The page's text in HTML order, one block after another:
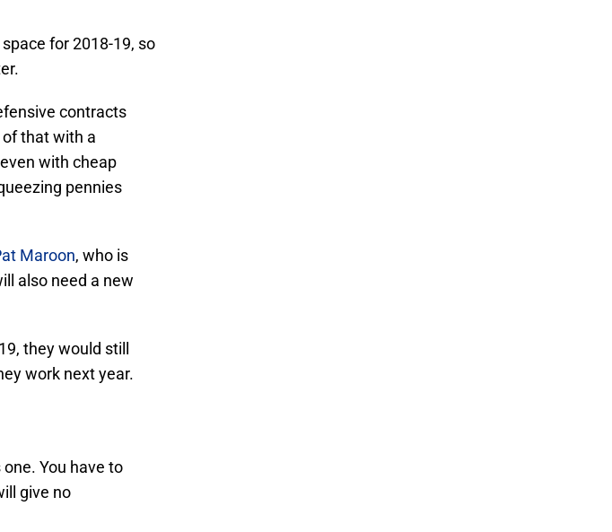
for 2018-19, so
contracts
that with a
with cheap
pennies
Maroon, who is
also need a new
they would still
work next year.
You have to
give no